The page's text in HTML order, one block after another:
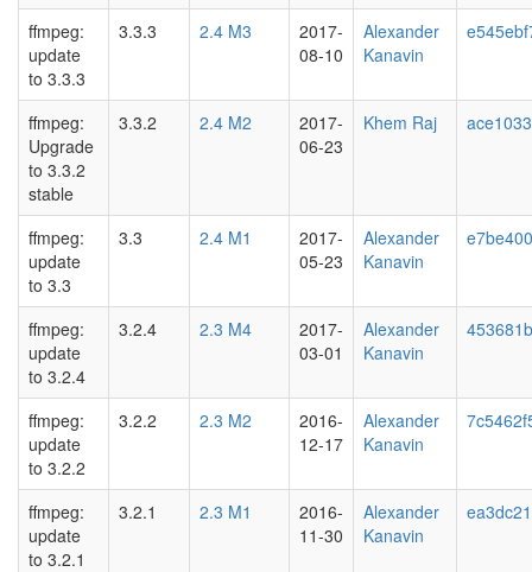
ffmpeg:
update
to 3.3.3
3.3.3 2.4 M3
2017-
08-10
Alexander
Kanavin
ffmpeg:
Upgrade
to 3.3.2
stable
3.3.2 2.4 M2
2017-
06-23
Khem Raj
ffmpeg:
update
to 3.3
3.3 2.4 M1
2017-
05-23
Alexander
Kanavin
ffmpeg:
update
to 3.2.4
3.2.4 2.3 M4
2017-
03-01
Alexander
Kanavin
ffmpeg:
update
to 3.2.2
3.2.2 2.3 M2
2016-
12-17
Alexander
Kanavin
ffmpeg:
update
to 3.2.1
3.2.1 2.3 M1
2016-
11-30
Alexander
Kanavin